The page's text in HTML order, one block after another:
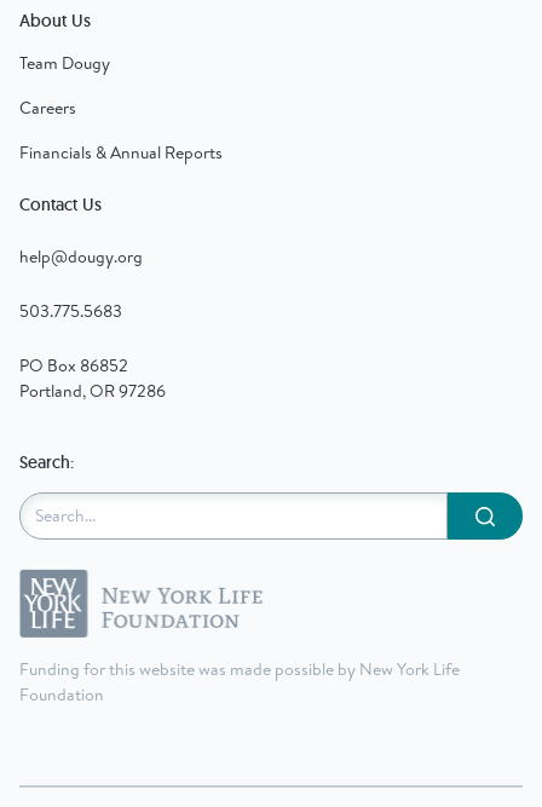
About Us
Team Dougy
Careers
Financials & Annual Reports
Contact Us
help@dougy.org
503.775.5683
PO Box 86852
Portland, OR 97286
Funding for this website was made possible by New York Life
Foundation
Search:
Submit